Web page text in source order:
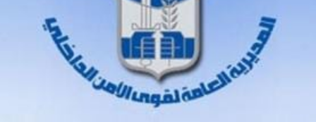
The Programs
Schedule